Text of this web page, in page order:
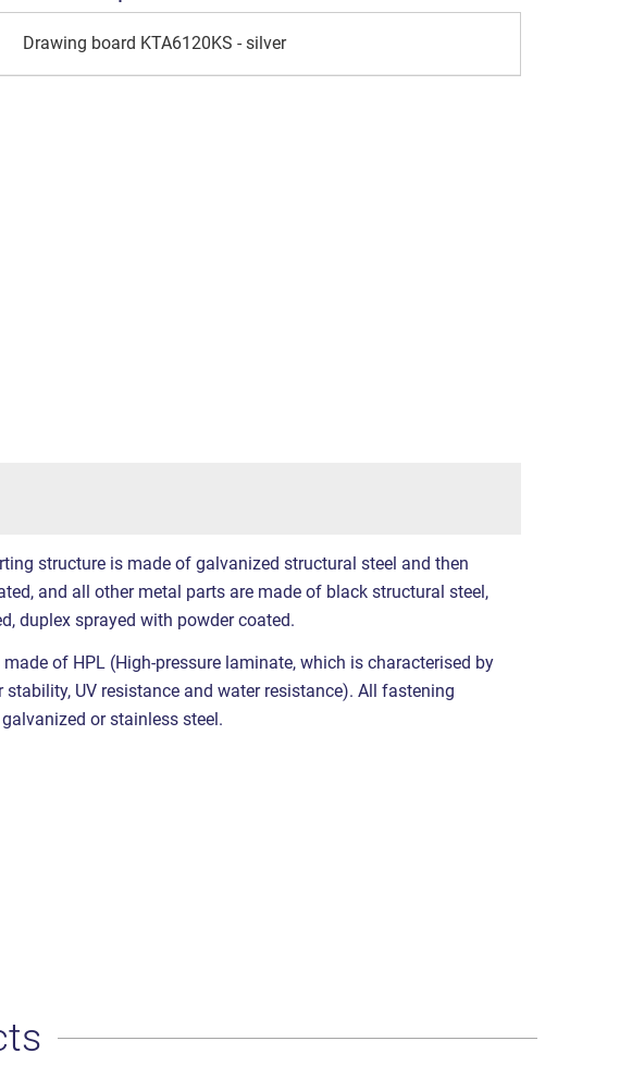
Drawing board KTA6120KS - silver
structure is made of galvanized structural steel and then
and all other metal parts are made of black structural steel,
duplex sprayed with powder coated.
of HPL (High-pressure laminate, which is characterised by
stability, UV resistance and water resistance). All fastening
or stainless steel.